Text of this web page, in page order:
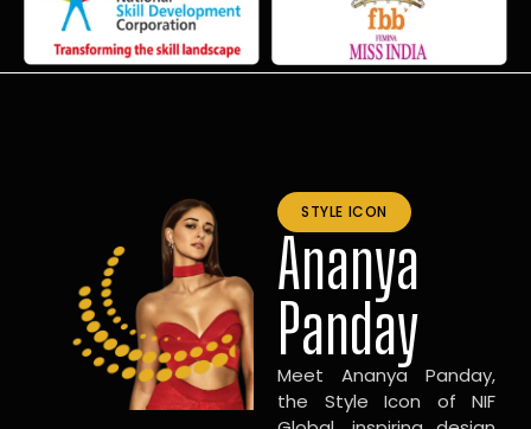
STYLE ICON
Ananya
Panday
Meet Ananya Panday,
the Style Icon of NIF